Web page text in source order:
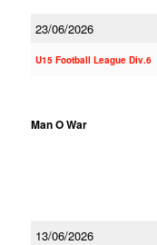
23/06/2026
U15 Football League Div.6
Man O War
13/06/2026